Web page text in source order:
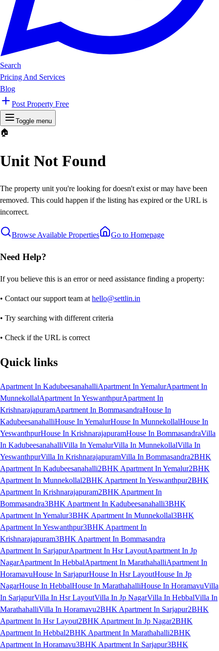
Search
Pricing And Services
Blog
Post Property Free
Toggle menu
🏠
Unit Not Found
The property unit you're looking for doesn't exist or may have been
removed. This could happen if the listing has expired or the URL is
incorrect.
Browse Available Properties Go to Homepage
Need Help?
If you believe this is an error or need assistance finding a property:
• Contact our support team at hello@settlin.in
• Try searching with different criteria
• Check if the URL is correct
Quick links
Apartment In KadubeesanahalliApartment In YemalurApartment In
MunnekollalApartment In YeswanthpurApartment In
KrishnarajapuramApartment In BommasandraHouse In
KadubeesanahalliHouse In YemalurHouse In MunnekollalHouse In
YeswanthpurHouse In KrishnarajapuramHouse In BommasandraVilla
In KadubeesanahalliVilla In YemalurVilla In MunnekollalVilla In
YeswanthpurVilla In KrishnarajapuramVilla In Bommasandra2BHK
Apartment In Kadubeesanahalli2BHK Apartment In Yemalur2BHK
Apartment In Munnekollal2BHK Apartment In Yeswanthpur2BHK
Apartment In Krishnarajapuram2BHK Apartment In
Bommasandra3BHK Apartment In Kadubeesanahalli3BHK
Apartment In Yemalur3BHK Apartment In Munnekollal3BHK
Apartment In Yeswanthpur3BHK Apartment In
Krishnarajapuram3BHK Apartment In Bommasandra
Apartment In SarjapurApartment In Hsr LayoutApartment In Jp
NagarApartment In HebbalApartment In MarathahalliApartment In
HoramavuHouse In SarjapurHouse In Hsr LayoutHouse In Jp
NagarHouse In HebbalHouse In MarathahalliHouse In HoramavuVilla
In SarjapurVilla In Hsr LayoutVilla In Jp NagarVilla In HebbalVilla In
MarathahalliVilla In Horamavu2BHK Apartment In Sarjapur2BHK
Apartment In Hsr Layout2BHK Apartment In Jp Nagar2BHK
Apartment In Hebbal2BHK Apartment In Marathahalli2BHK
Apartment In Horamavu3BHK Apartment In Sarjapur3BHK